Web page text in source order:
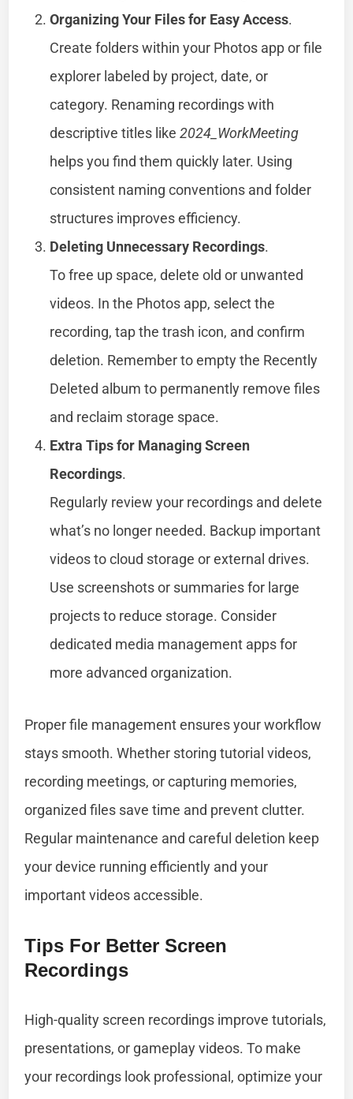
Organizing Your Files for Easy Access.
Create folders within your Photos app or file
explorer labeled by project, date, or
category. Renaming recordings with
descriptive titles like2024_WorkMeeting
helps you find them quickly later. Using
consistent naming conventions and folder
structures improves efficiency.
Deleting Unnecessary Recordings.
To free up space, delete old or unwanted
videos. In the Photos app, select the
recording, tap the trash icon, and confirm
deletion. Remember to empty the Recently
Deleted album to permanently remove files
and reclaim storage space.
Extra Tips for Managing Screen
Recordings.
Regularly review your recordings and delete
what’s no longer needed. Backup important
videos to cloud storage or external drives.
Use screenshots or summaries for large
projects to reduce storage. Consider
dedicated media management apps for
more advanced organization.
Proper file management ensures your workflow
stays smooth. Whether storing tutorial videos,
recording meetings, or capturing memories,
organized files save time and prevent clutter.
Regular maintenance and careful deletion keep
your device running efficiently and your
important videos accessible.
Tips For Better Screen
Recordings
High-quality screen recordings improve tutorials,
presentations, or gameplay videos. To make
your recordings look professional, optimize your